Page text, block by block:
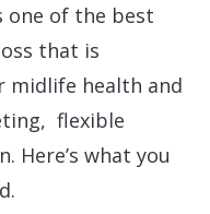
one of the best
that is
midlife health and
flexible
Here’s what you